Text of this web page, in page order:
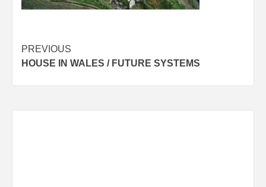
Post
navigation
PREVIOUS
HOUSE IN WALES / FUTURE SYSTEMS